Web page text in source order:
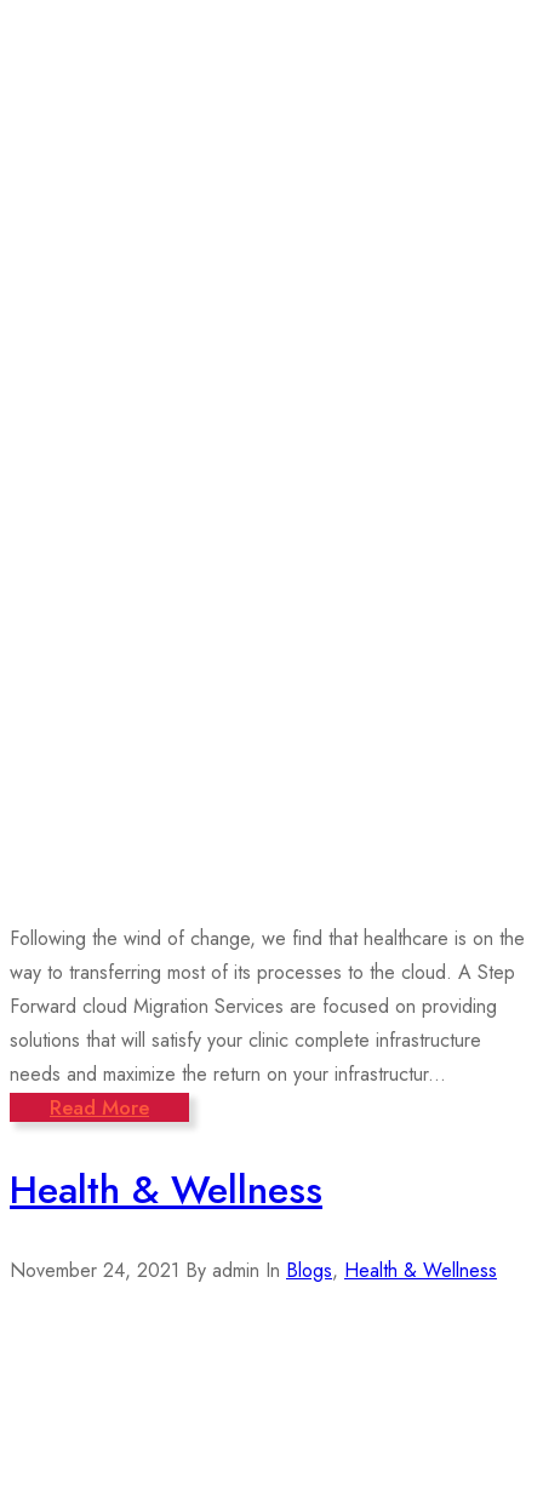
Following the wind of change, we find that healthcare is on the
way to transferring most of its processes to the cloud. A Step
Forward cloud Migration Services are focused on providing
solutions that will satisfy your clinic complete infrastructure
needs and maximize the return on your infrastructur...
Read More
Health & Wellness
November 24, 2021 By admin In Blogs, Health & Wellness